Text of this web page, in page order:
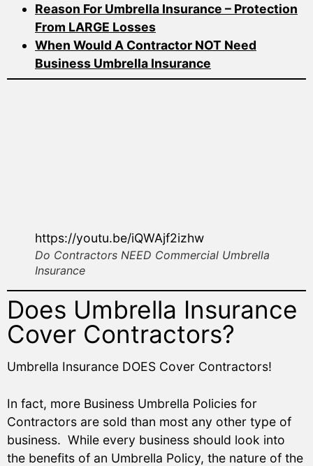
Reason For Umbrella Insurance – Protection
From LARGE Losses
When Would A Contractor NOT Need
Business Umbrella Insurance
https://youtu.be/iQWAjf2izhw
Do Contractors NEED Commercial Umbrella
Insurance
Does Umbrella Insurance
Cover Contractors?
Umbrella Insurance DOES Cover Contractors!
In fact, more Business Umbrella Policies for
Contractors are sold than most any other type of
business. While every business should look into
the benefits of an Umbrella Policy, the nature of the